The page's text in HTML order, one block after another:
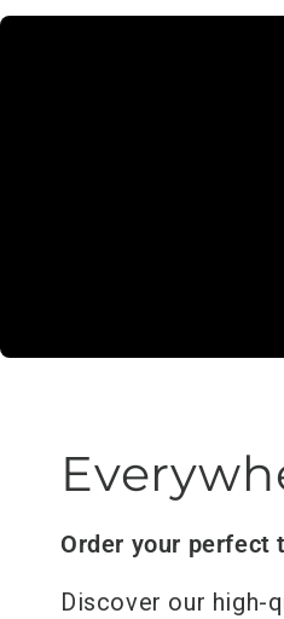
Order your perfect
Discover our high-